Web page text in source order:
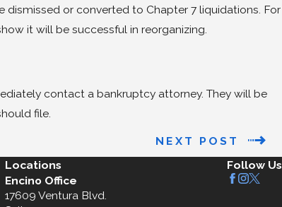
dismissed or converted to Chapter 7 liquidations. For
it will be successful in reorganizing.
contact a bankruptcy attorney. They will be
file.
NEXT POST
Locations
Encino Office
17609 Ventura Blvd.
Follow Us